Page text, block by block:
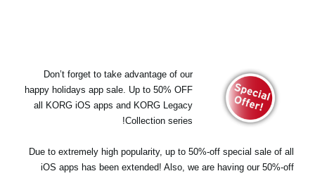
Don’t forget to take advantage of our
happy holidays app sale. Up to 50% OFF
all KORG iOS apps and KORG Legacy
Collection series!
Due to extremely high popularity, up to 50%-off special sale of all
iOS apps has been extended! Also, we are having our 50%-off